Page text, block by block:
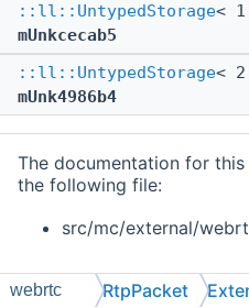
::ll::UntypedStorage<
mUnkcecab5
::ll::UntypedStorage<
mUnk4986b4
The documentation for
the following file:
src/mc/external/
webrtc RtpPacket